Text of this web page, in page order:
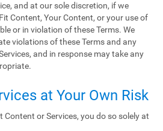
and at our sole discretion, if we
Content, Your Content, or your use of
or in violation of these Terms. We
violations of these Terms and any
and in response may take any
at Your Own Risk
Content or Services, you do so solely at